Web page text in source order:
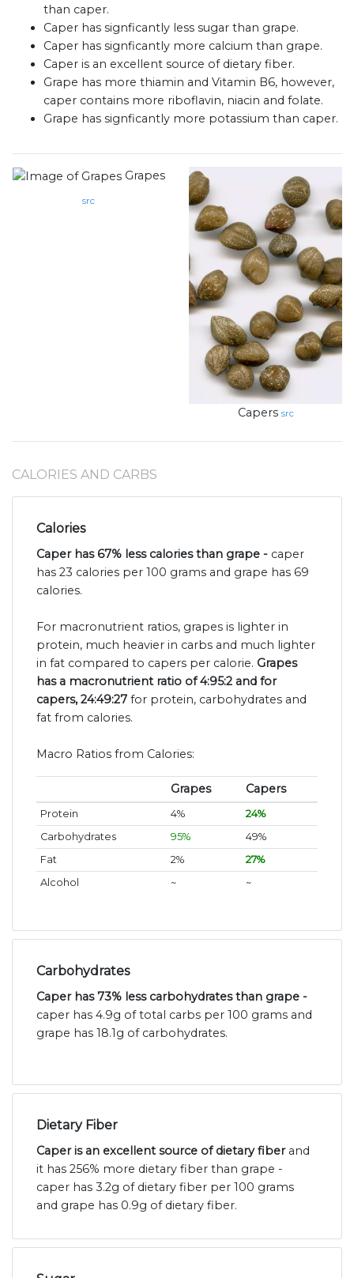
than caper.
Caper has signficantly less sugar than grape.
Caper has signficantly more calcium than grape.
Caper is an excellent source of dietary fiber.
Grape has more thiamin and Vitamin B6, however,
caper contains more riboflavin, niacin and folate.
Grape has signficantly more potassium than caper.
Grapes
src
Capers src
CALORIES AND CARBS
Calories
Caper has 67% less calories than grape - caper
has 23 calories per 100 grams and grape has 69
calories.
For macronutrient ratios, grapes is lighter in
protein, much heavier in carbs and much lighter
in fat compared to capers per calorie. Grapes
has a macronutrient ratio of 4:95:2 and for
capers, 24:49:27 for protein, carbohydrates and
fat from calories.
Macro Ratios from Calories:
Grapes Capers
Protein 4%
24%
Carbohydrates
95%
49%
Fat
2%
27%
Alcohol
~ ~
Carbohydrates
Caper has 73% less carbohydrates than grape -
caper has 4.9g of total carbs per 100 grams and
grape has 18.1g of carbohydrates.
Dietary Fiber
Caper is an excellent source of dietary fiberand
it has 256% more dietary fiber than grape -
caper has 3.2g of dietary fiber per 100 grams
and grape has 0.9g of dietary fiber.